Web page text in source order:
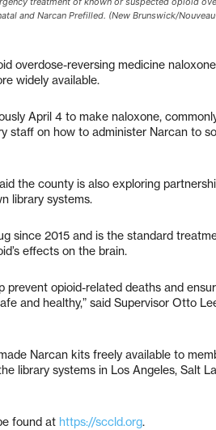
and Narcan Prefilled. (New Brunswick/
overdose-reversing medicine
widely available.
April 4 to make naloxone,
staff on how to administer Narcan to
the county is also exploring
library systems.
since 2015 and is the standard
effects on the brain.
prevent opioid-related deaths and
and healthy,” said Supervisor Otto
Narcan kits freely available to
library systems in Los Angeles, Salt
found at https://sccld.org.